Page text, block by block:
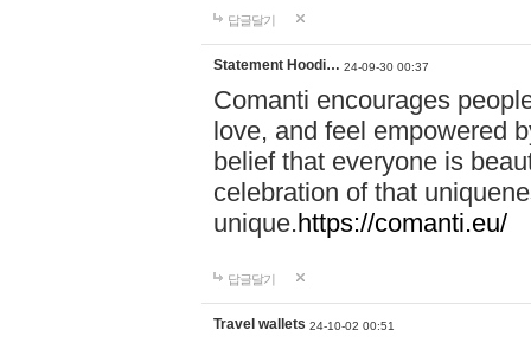
답글달기
Statement Hoodi… 24-09-30 00:37
Comanti encourages
love, and feel empowered
belief that everyone is
celebration of that
unique.https://comanti.eu/
답글달기
Travel wallets 24-10-02 00:51